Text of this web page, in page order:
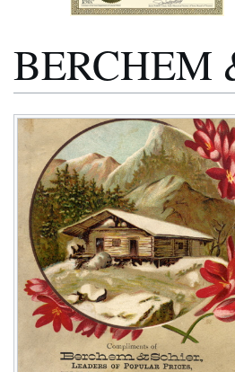
BERCHEM
Jump
navigation
Jump
search